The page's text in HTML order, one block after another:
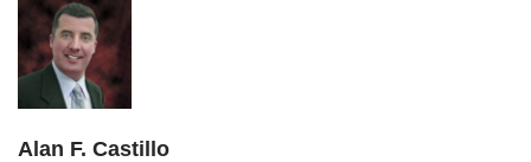
Alan F. Castillo